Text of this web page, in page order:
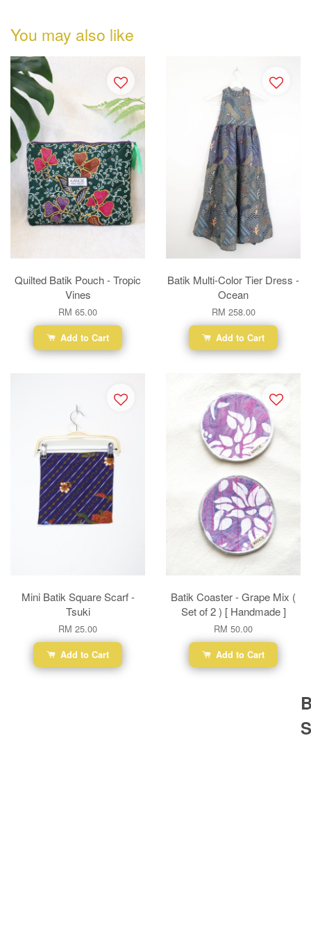
You may also like
Quilted Batik Pouch - Tropic
Vines
RM 65.00
Add to Cart
Batik Multi-Color Tier Dress -
Ocean
RM 258.00
Add to Cart
Mini Batik Square Scarf -
Tsuki
RM 25.00
Add to Cart
Batik Coaster - Grape Mix (
Set of 2 ) [ Handmade ]
RM 50.00
Add to Cart